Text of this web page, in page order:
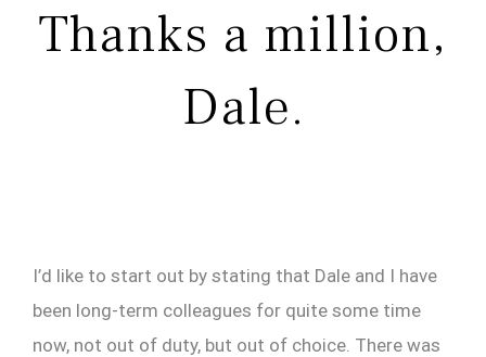
Thanks a million,
Dale.
I’d like to start out by stating that Dale and I have
been long-term colleagues for quite some time
now, not out of duty, but out of choice. There was